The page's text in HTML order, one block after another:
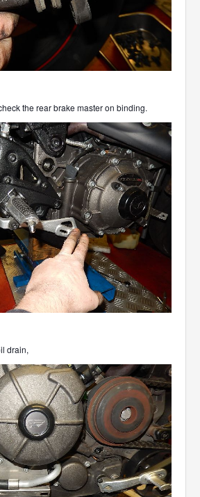
the rear brake master on binding.
drain,